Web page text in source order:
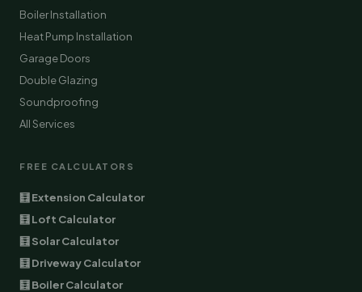
Boiler Installation
Heat Pump Installation
Garage Doors
Double Glazing
Soundproofing
All Services
FREE CALCULATORS
🧮 Extension Calculator
🧮 Loft Calculator
🧮 Solar Calculator
🧮 Driveway Calculator
🧮 Boiler Calculator